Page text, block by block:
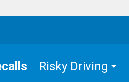
Risky Driving